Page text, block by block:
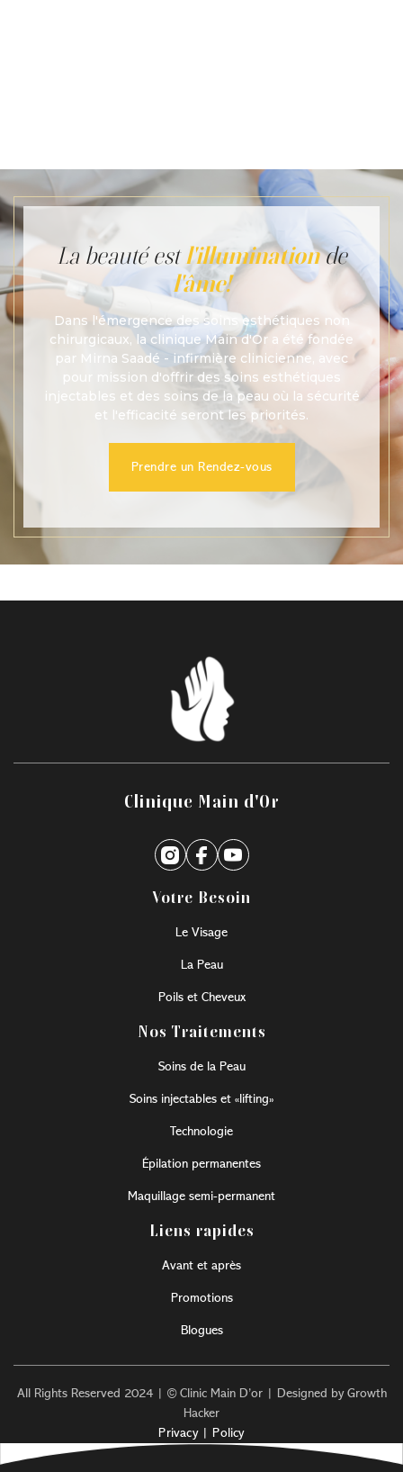
La beauté estl'illuminationde
l'âme!
Dans l'émergence des soins esthétiques non
chirurgicaux, la clinique Main d'Or a été fondée
par Mirna Saadé - infirmière clinicienne, avec
pour mission d'offrir des soins esthétiques
injectables et des soins de la peau où la sécurité
et l'efficacité seront les priorités.
Prendre un Rendez-vous
Clinique Main d'Or
Votre Besoin
Le Visage
La Peau
Poils et Cheveux
Nos Traitements
Soins de la Peau
Soins injectables et «lifting»
Technologie
Épilation permanentes
Maquillage semi-permanent
Liens rapides
Avant et après
Promotions
Blogues
All Rights Reserved 2024 | © Clinic Main D’or | Designed by Growth
Hacker
Privacy | Policy